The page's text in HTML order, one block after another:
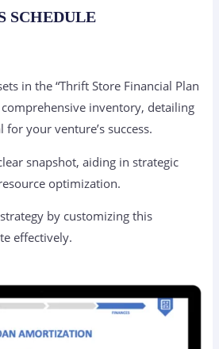
SCHEDULE
in the “Thrift Store Financial Plan
comprehensive inventory, detailing
for your venture’s success.
snapshot, aiding in strategic
optimization.
by customizing this
effectively.